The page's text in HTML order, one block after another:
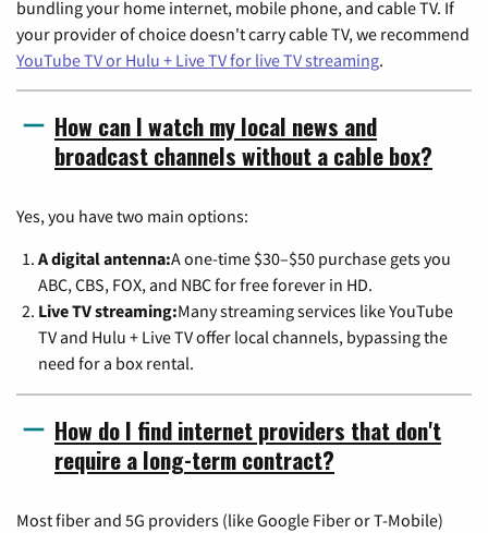
bundling your home internet, mobile phone, and cable TV. If
your provider of choice doesn't carry cable TV, we recommend
YouTube TV or Hulu + Live TV for live TV streaming.
How can I watch my local news and
broadcast channels without a cable box?
Yes, you have two main options:
A digital antenna:A one-time $30–$50 purchase gets you
ABC, CBS, FOX, and NBC for free forever in HD.
Live TV streaming:Many streaming services like YouTube
TV and Hulu + Live TV offer local channels, bypassing the
need for a box rental.
How do I find internet providers that don't
require a long-term contract?
Most fiber and 5G providers (like Google Fiber or T-Mobile)